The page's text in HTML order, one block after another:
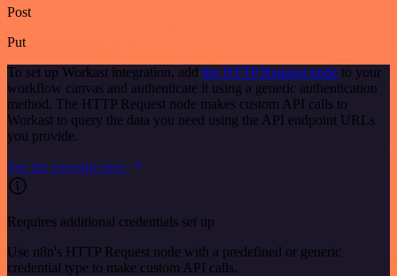
Post
Put
To set up Workast integration, add the HTTP Request node to your
workflow canvas and authenticate it using a generic authentication
method. The HTTP Request node makes custom API calls to
Workast to query the data you need using the API endpoint URLs
you provide.
See the example here
Requires additional credentials set up
Use n8n's HTTP Request node with a predefined or generic
credential type to make custom API calls.